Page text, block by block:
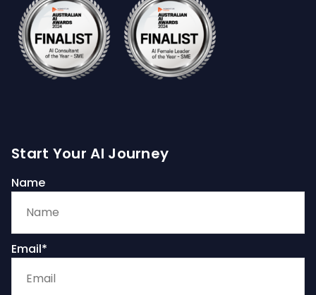
Start Your AI Journey
Name
Email*